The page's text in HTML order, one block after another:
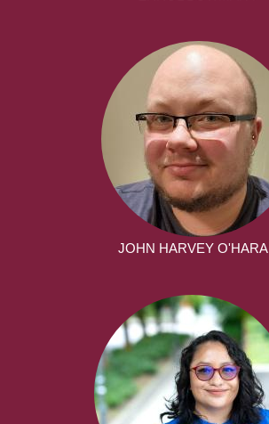
JOHN HARVEY O'HARA